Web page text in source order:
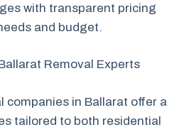
with transparent pricing
and budget.
Removal Experts
companies in Ballarat offer a
tailored to both residential